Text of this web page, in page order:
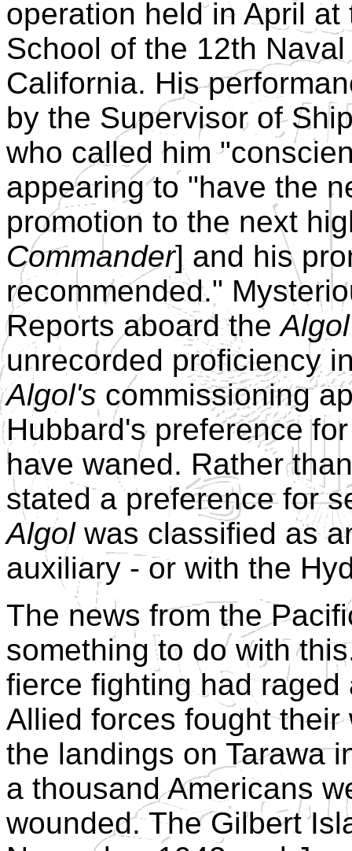
operation held in April
School of the 12th
California. His
by the Supervisor of
who called him
appearing to "have the
promotion to the next
Commander] and his
recommended."
Reports aboard theAlgol
unrecorded proficiency
Algol's commissioning
Hubbard's preference
have waned. Rather
stated a preference for
Algolwas classified as
auxiliary - or with the
The news from the
something to do with
fierce fighting had
Allied forces fought
the landings on Tarawa
a thousand Americans
wounded. The Gilbert